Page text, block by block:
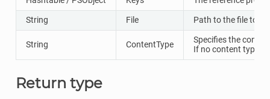
String
File Path to the file to
String ContentType
Specifies the
If no content type is
Return type